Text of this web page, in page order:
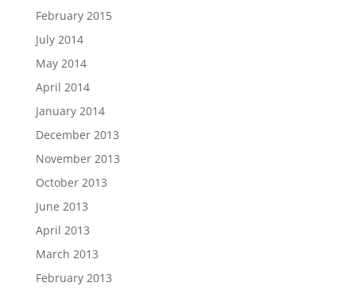
February 2015
July 2014
May 2014
April 2014
January 2014
December 2013
November 2013
October 2013
June 2013
April 2013
March 2013
February 2013